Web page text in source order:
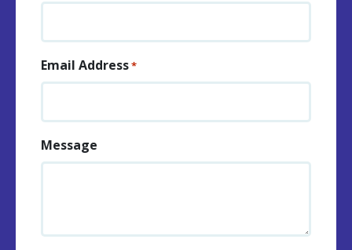
Email Address*
Message